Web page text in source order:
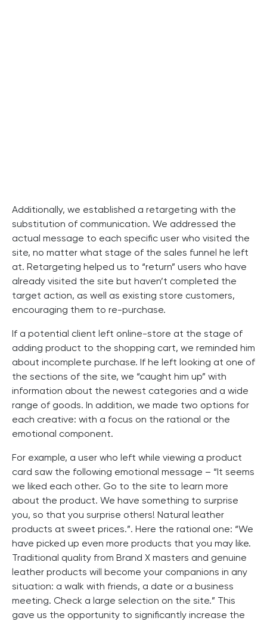
Additionally, we established a retargeting with the
substitution of communication. We addressed the
actual message to each specific user who visited the
site, no matter what stage of the sales funnel he left
at. Retargeting helped us to “return” users who have
already visited the site but haven’t completed the
target action, as well as existing store customers,
encouraging them to re-purchase.
If a potential client left online-store at the stage of
adding product to the shopping cart, we reminded him
about incomplete purchase. If he left looking at one of
the sections of the site, we “caught him up” with
information about the newest categories and a wide
range of goods. In addition, we made two options for
each creative: with a focus on the rational or the
emotional component.
For example, a user who left while viewing a product
card saw the following emotional message – “It seems
we liked each other. Go to the site to learn more
about the product. We have something to surprise
you, so that you surprise others! Natural leather
products at sweet prices.”. Here the rational one: “We
have picked up even more products that you may like.
Traditional quality from Brand X masters and genuine
leather products will become your companions in any
situation: a walk with friends, a date or a business
meeting. Check a large selection on the site.” This
gave us the opportunity to significantly increase the